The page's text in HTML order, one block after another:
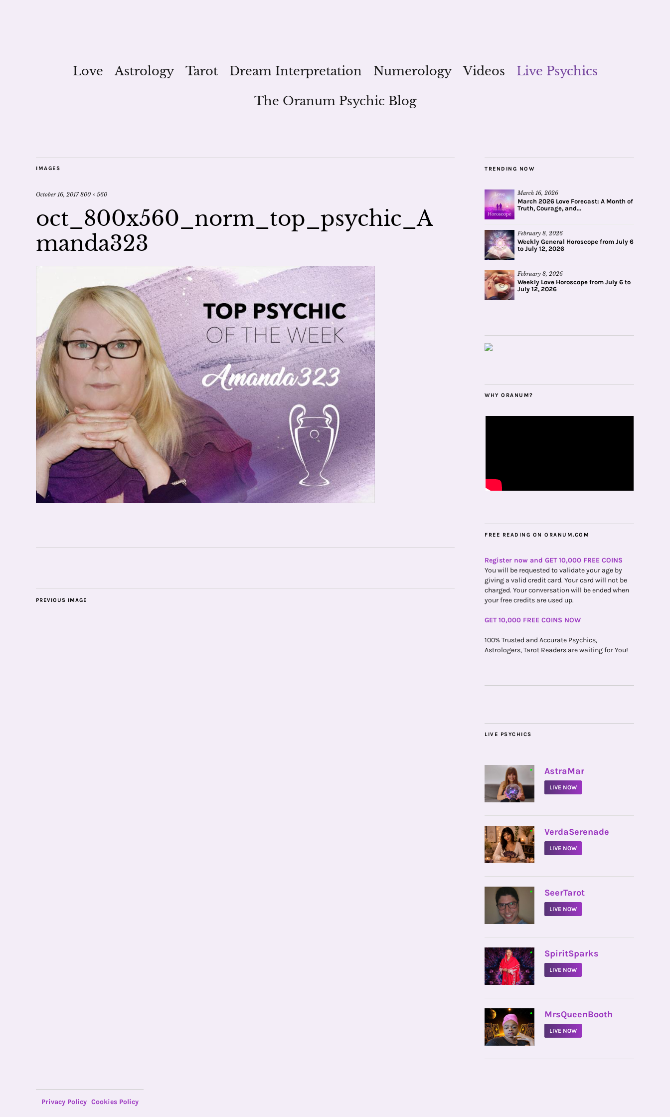
Love Astrology Tarot Dream Interpretation Numerology Videos
Live Psychics
The Oranum Psychic Blog
IMAGES
October 16, 2017 800 × 560
oct_800x560_norm_top_psychic_A
manda323
PREVIOUS IMAGE
TRENDING NOW
March 16, 2026
March 2026 Love Forecast: A Month of
Truth, Courage, and...
February 8, 2026
Weekly General Horoscope from July 6
to July 12, 2026
February 8, 2026
Weekly Love Horoscope from July 6 to
July 12, 2026
WHY ORANUM?
FREE READING ON ORANUM.COM
Register now and GET 10,000 FREE COINS
You will be requested to validate your age by
giving a valid credit card. Your card will not be
charged. Your conversation will be ended when
your free credits are used up.
GET 10,000 FREE COINS NOW
100% Trusted and Accurate Psychics,
Astrologers, Tarot Readers are waiting for You!
LIVE PSYCHICS
• AstraMar
LIVE NOW
• VerdaSerenade
LIVE NOW
• SeerTarot
LIVE NOW
• SpiritSparks
LIVE NOW
• MrsQueenBooth
LIVE NOW
Privacy Policy Cookies Policy